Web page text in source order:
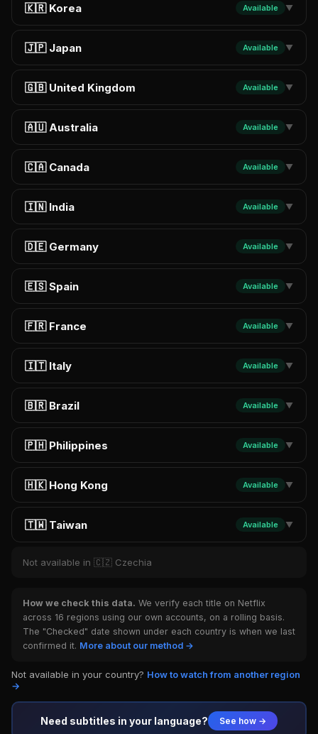
🇰🇷 Korea Available ▼
🇯🇵 Japan Available ▼
🇬🇧 United Kingdom Available ▼
🇦🇺 Australia Available ▼
🇨🇦 Canada Available ▼
🇮🇳 India Available ▼
🇩🇪 Germany Available ▼
🇪🇸 Spain Available ▼
🇫🇷 France Available ▼
🇮🇹 Italy Available ▼
🇧🇷 Brazil Available ▼
🇵🇭 Philippines Available ▼
🇭🇰 Hong Kong Available ▼
🇹🇼 Taiwan Available ▼
Not available in 🇨🇿 Czechia
How we check this data. We verify each title on Netflix
across 16 regions using our own accounts, on a rolling basis.
The "Checked" date shown under each country is when we last
confirmed it. More about our method →
Not available in your country? How to watch from another region
→
Need subtitles in your language? See how →